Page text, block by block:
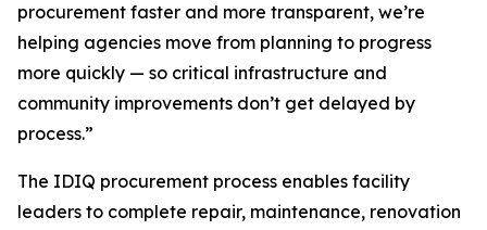
procurement faster and more transparent, we’re
helping agencies move from planning to progress
more quickly — so critical infrastructure and
community improvements don’t get delayed by
process.”
The IDIQ procurement process enables facility
leaders to complete repair, maintenance, renovation